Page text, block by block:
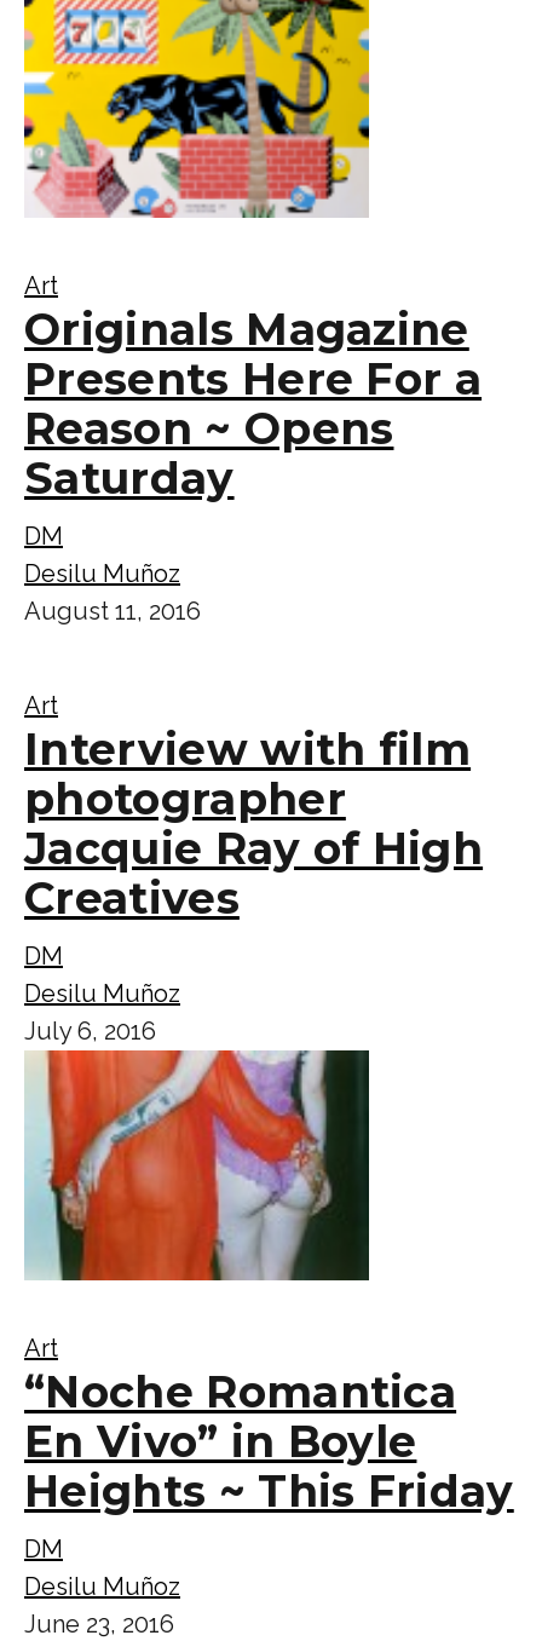
Art
Originals Magazine
Presents Here For a
Reason ~ Opens
Saturday
DM
Desilu Muñoz
August 11, 2016
Art
Interview with film
photographer
Jacquie Ray of High
Creatives
DM
Desilu Muñoz
July 6, 2016
Art
“Noche Romantica
En Vivo” in Boyle
Heights ~ This Friday
DM
Desilu Muñoz
June 23, 2016